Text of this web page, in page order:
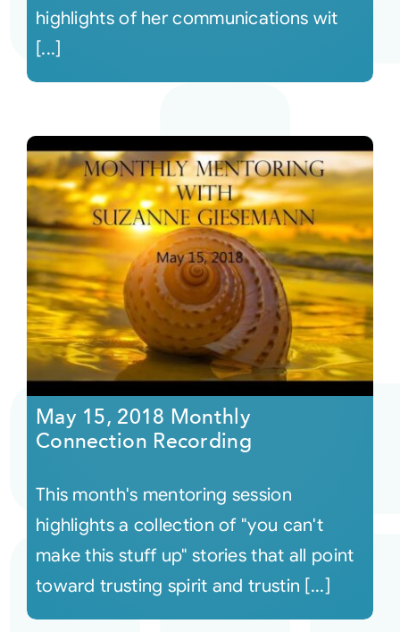
highlights of her communications wit
[...]
May 15, 2018 Monthly
Connection Recording
This month's mentoring session
highlights a collection of "you can't
make this stuff up" stories that all point
toward trusting spirit and trustin [...]